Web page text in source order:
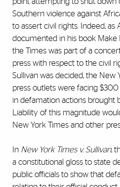
Southern violence against
to assert civil rights. Indeed, as
documented in his book Make
the Times was part of a
press with respect to the civil
Sullivan was decided, the New
press outlets were facing
in defamation actions brought
Liability of this magnitude
New York Times and other
In New York Times v. Sullivan,
a constitutional gloss to state
public officials to show that